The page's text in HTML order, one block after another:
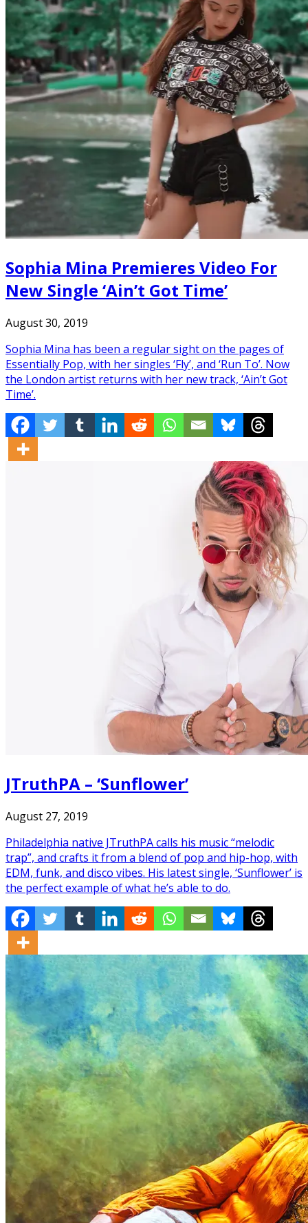
Sophia Mina Premieres Video For
New Single ‘Ain’t Got Time’
August 30, 2019
Sophia Mina has been a regular sight on the pages of
Essentially Pop, with her singles ‘Fly’, and ‘Run To’. Now
the London artist returns with her new track, ‘Ain’t Got
Time’.
JTruthPA – ‘Sunflower’
August 27, 2019
Philadelphia native JTruthPA calls his music “melodic
trap”, and crafts it from a blend of pop and hip-hop, with
EDM, funk, and disco vibes. His latest single, ‘Sunflower’ is
the perfect example of what he’s able to do.